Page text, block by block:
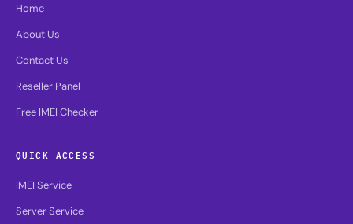
Home
About Us
Contact Us
Reseller Panel
Free IMEI Checker
QUICK ACCESS
IMEI Service
Server Service